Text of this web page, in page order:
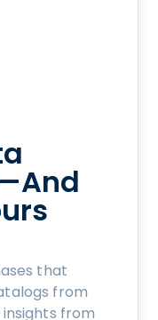
that
from
from